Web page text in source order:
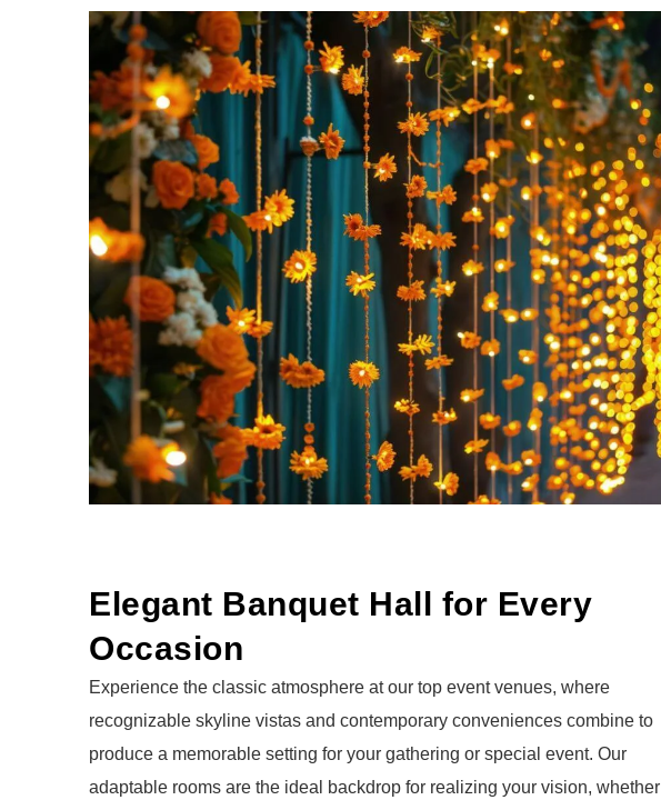
Elegant Banquet Hall for Every
Occasion
Experience the classic atmosphere at our top event venues, where
recognizable skyline vistas and contemporary conveniences combine to
produce a memorable setting for your gathering or special event. Our
adaptable rooms are the ideal backdrop for realizing your vision, whether